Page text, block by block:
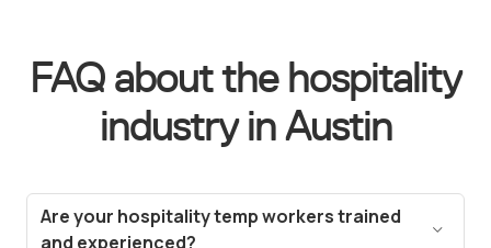
FAQ about the hospitality
industry in Austin
Are your hospitality temp workers trained
and experienced?